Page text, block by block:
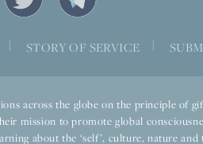
STORY OF SERVICE
across the globe on the principle of
mission to promote global
about the ‘self’, culture, nature